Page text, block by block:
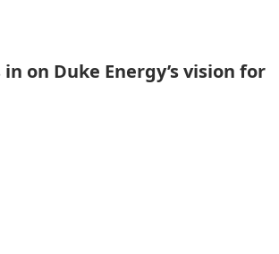
on Duke Energy’s vision for